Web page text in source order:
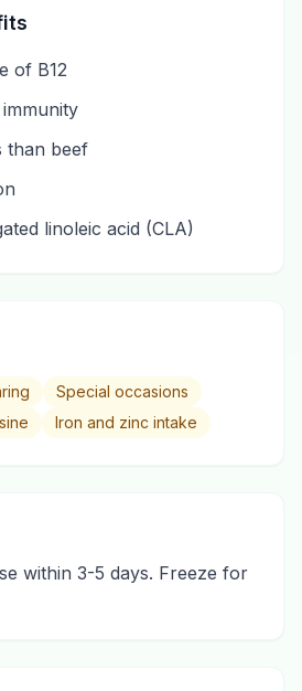
of B12
than beef
linoleic acid (CLA)
Special occasions
Iron and zinc intake
within 3-5 days. Freeze for